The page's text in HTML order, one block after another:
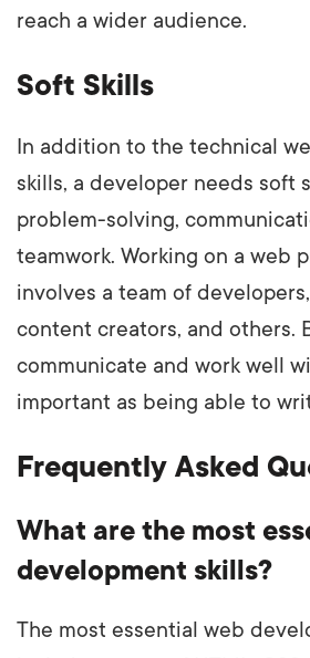
reach a wider audience.
Soft Skills
In addition to the technical
skills, a developer needs soft
problem-solving,
teamwork. Working on a web
involves a team of
content creators, and others.
communicate and work well
important as being able to
Frequently Asked
What are the most
development skills?
The most essential web